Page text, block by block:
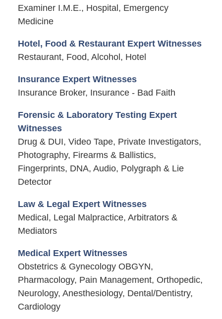
Examiner I.M.E., Hospital, Emergency
Medicine
Hotel, Food & Restaurant Expert Witnesses
Restaurant, Food, Alcohol, Hotel
Insurance Expert Witnesses
Insurance Broker, Insurance - Bad Faith
Forensic & Laboratory Testing Expert
Witnesses
Drug & DUI, Video Tape, Private Investigators,
Photography, Firearms & Ballistics,
Fingerprints, DNA, Audio, Polygraph & Lie
Detector
Law & Legal Expert Witnesses
Medical, Legal Malpractice, Arbitrators &
Mediators
Medical Expert Witnesses
Obstetrics & Gynecology OBGYN,
Pharmacology, Pain Management, Orthopedic,
Neurology, Anesthesiology, Dental/Dentistry,
Cardiology